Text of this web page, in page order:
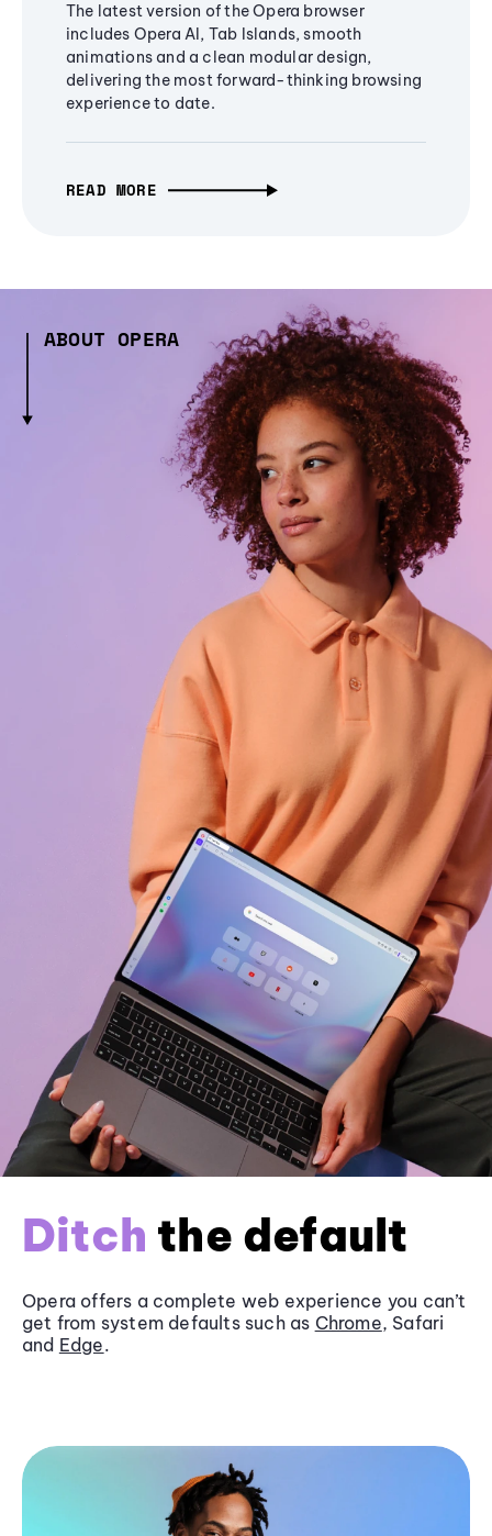
The latest version of the Opera browser
includes Opera AI, Tab Islands, smooth
animations and a clean modular design,
delivering the most forward-thinking browsing
experience to date.
READ MORE
ABOUT OPERA
Ditch the default
Opera offers a complete web experience you can’t
get from system defaults such as Chrome, Safari
and Edge.